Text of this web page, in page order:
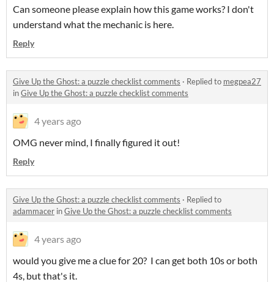
Can someone please explain how this game works? I don't
understand what the mechanic is here.
Reply
Give Up the Ghost: a puzzle checklist comments · Replied to megpea27
inGive Up the Ghost: a puzzle checklist comments
4 years ago
OMG never mind, I finally figured it out!
Reply
Give Up the Ghost: a puzzle checklist comments · Replied to
adammacer inGive Up the Ghost: a puzzle checklist comments
4 years ago
would you give me a clue for 20? I can get both 10s or both
4s, but that's it.